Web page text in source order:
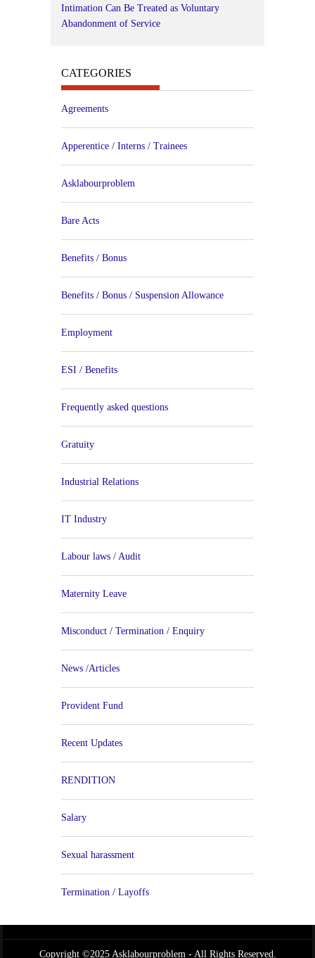
Intimation Can Be Treated as Voluntary
Abandonment of Service
CATEGORIES
Agreements
Apperentice / Interns / Trainees
Asklabourproblem
Bare Acts
Benefits / Bonus
Benefits / Bonus / Suspension Allowance
Employment
ESI / Benefits
Frequently asked questions
Gratuity
Industrial Relations
IT Industry
Labour laws / Audit
Maternity Leave
Misconduct / Termination / Enquiry
News /Articles
Provident Fund
Recent Updates
RENDITION
Salary
Sexual harassment
Termination / Layoffs
Copyright ©2025 Asklabourproblem - All Rights Reserved.